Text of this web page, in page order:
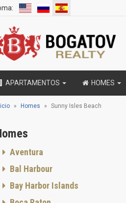
APARTAMENTOS HOMES
Homes Sunny Isles Beach
Aventura
Bal Harbour
Bay Harbor Islands